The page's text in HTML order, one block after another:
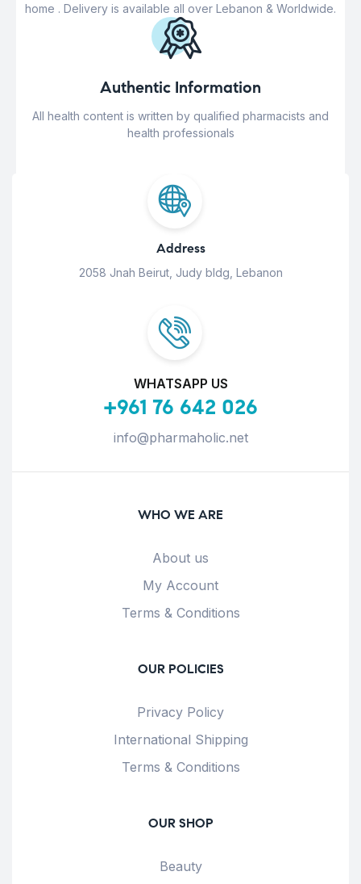
home . Delivery is available all over Lebanon & Worldwide.
Authentic Information
All health content is written by qualified pharmacists and
health professionals
Address
2058 Jnah Beirut, Judy bldg, Lebanon
WHATSAPP US
+961 76 642 026
info@pharmaholic.net
WHO WE ARE
About us
My Account
Terms & Conditions
OUR POLICIES
Privacy Policy
International Shipping
Terms & Conditions
OUR SHOP
Beauty